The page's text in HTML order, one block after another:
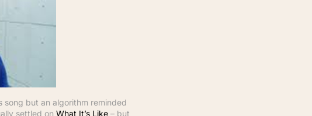
song but an algorithm reminded
settled on What It’s Like